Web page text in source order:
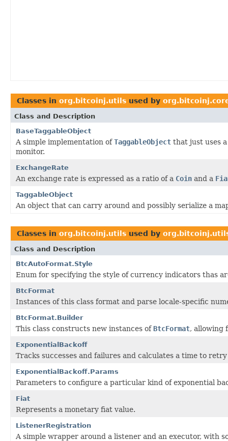
Classes in org.bitcoinj.utils used by
Class and Description
BaseTaggableObject
A simple implementation ofTaggableObject that just uses
monitor.
ExchangeRate
An exchange rate is expressed as a ratio of a Coin and a
TaggableObject
An object that can carry around and possibly serialize a
Classes in org.bitcoinj.utils used by
Class and Description
BtcAutoFormat.Style
Enum for specifying the style of currency indicators thas
BtcFormat
Instances of this class format and parse locale-specific
BtcFormat.Builder
This class constructs new instances ofBtcFormat, allowing
ExponentialBackoff
Tracks successes and failures and calculates a time to
ExponentialBackoff.Params
Parameters to configure a particular kind of exponential
Fiat
Represents a monetary fiat value.
ListenerRegistration
A simple wrapper around a listener and an executor, with